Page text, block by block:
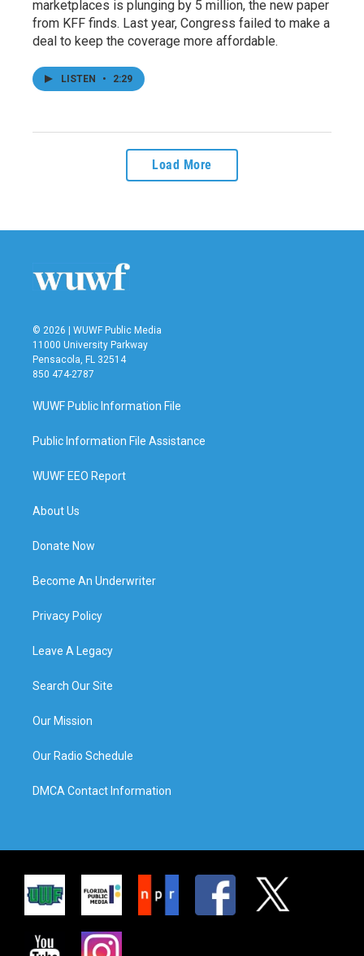
marketplaces is plunging by 5 million, the new paper
from KFF finds. Last year, Congress failed to make a
deal to keep the coverage more affordable.
LISTEN • 2:29
Load More
© 2026 | WUWF Public Media
11000 University Parkway
Pensacola, FL 32514
850 474-2787
WUWF Public Information File
Public Information File Assistance
WUWF EEO Report
About Us
Donate Now
Become An Underwriter
Privacy Policy
Leave A Legacy
Search Our Site
Our Mission
Our Radio Schedule
DMCA Contact Information